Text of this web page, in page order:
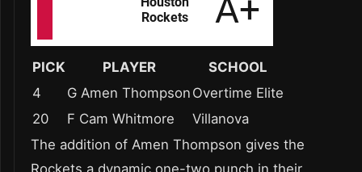
PICK PLAYER
SCHOOL
4
G Amen Thompson Overtime Elite
20
F Cam Whitmore
Villanova
The addition of Amen Thompson gives the
Rockets a dynamic one-two punch in their